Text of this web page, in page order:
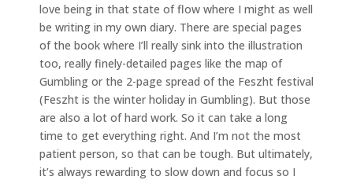
love being in that state of flow where I might as well
be writing in my own diary. There are special pages
of the book where I’ll really sink into the illustration
too, really finely-detailed pages like the map of
Gumbling or the 2-page spread of the Feszht festival
(Feszht is the winter holiday in Gumbling). But those
are also a lot of hard work. So it can take a long
time to get everything right. And I’m not the most
patient person, so that can be tough. But ultimately,
it’s always rewarding to slow down and focus so I